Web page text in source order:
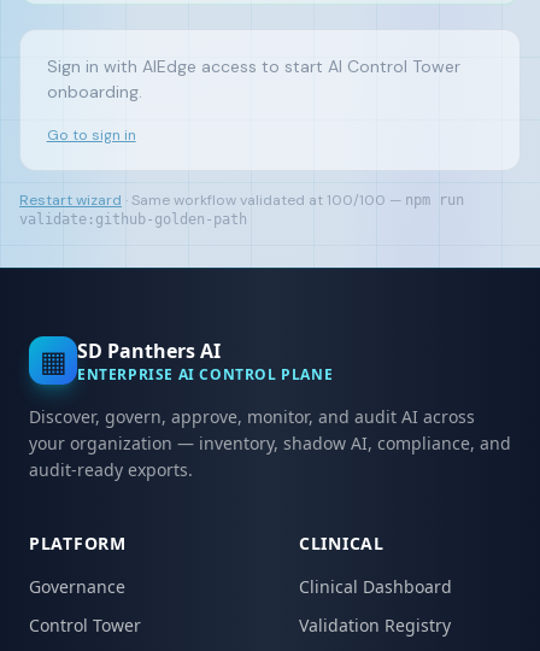
Sign in with AIEdge access to start AI Control Tower
onboarding.
Go to sign in
Restart wizard · Same workflow validated at 100/100 — npm run
validate:github-golden-path
▦ SD Panthers AI
ENTERPRISE AI CONTROL PLANE
Discover, govern, approve, monitor, and audit AI across
your organization — inventory, shadow AI, compliance, and
audit-ready exports.
PLATFORM
Governance
Control Tower
CLINICAL
Clinical Dashboard
Validation Registry